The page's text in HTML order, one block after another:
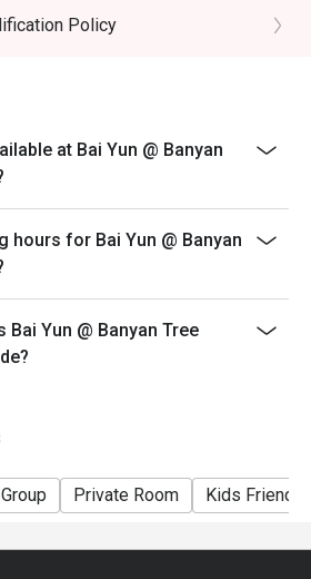
to AYCE Dim Sum. Discount is
11 years old are charged half price
discount on children’s price);
older are charged at the regular
festivities and public holidays may
without prior notice
a CASUAL dress code (athletic
Policy
at Bai Yun @ Banyan
hours for Bai Yun @ Banyan
Yun @ Banyan Tree
Group Private Room Kids Friendly